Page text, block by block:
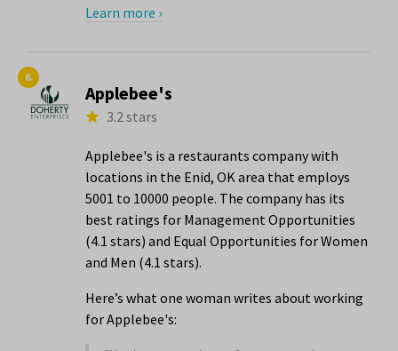
Learn more ›
6.
Applebee's
3.2 stars
Applebee's is a restaurants company with
locations in the Enid, OK area that employs
5001 to 10000 people. The company has its
best ratings for Management Opportunities
(4.1 stars) and Equal Opportunities for Women
and Men (4.1 stars).
Here’s what one woman writes about working
for Applebee's: